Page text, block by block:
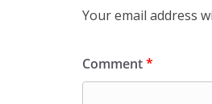
Your email address
Comment*